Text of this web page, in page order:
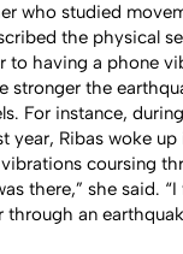
who studied
the physical
to having a phone
stronger the
For instance,
year, Ribas woke
coursing
there,” she said.
an